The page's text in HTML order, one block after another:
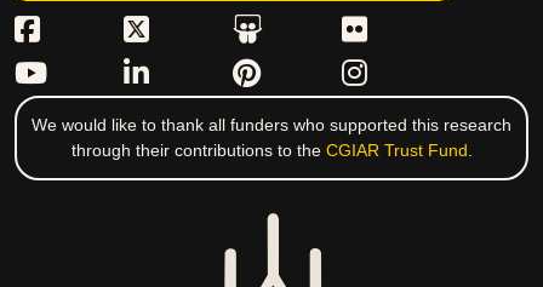
We would like to thank all funders who supported this research
through their contributions to the CGIAR Trust Fund.